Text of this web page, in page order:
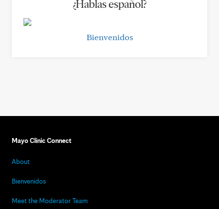
¿Hablas español?
Bienvenidos
Mayo Clinic Connect
About
Bienvenidos
Meet the Moderator Team